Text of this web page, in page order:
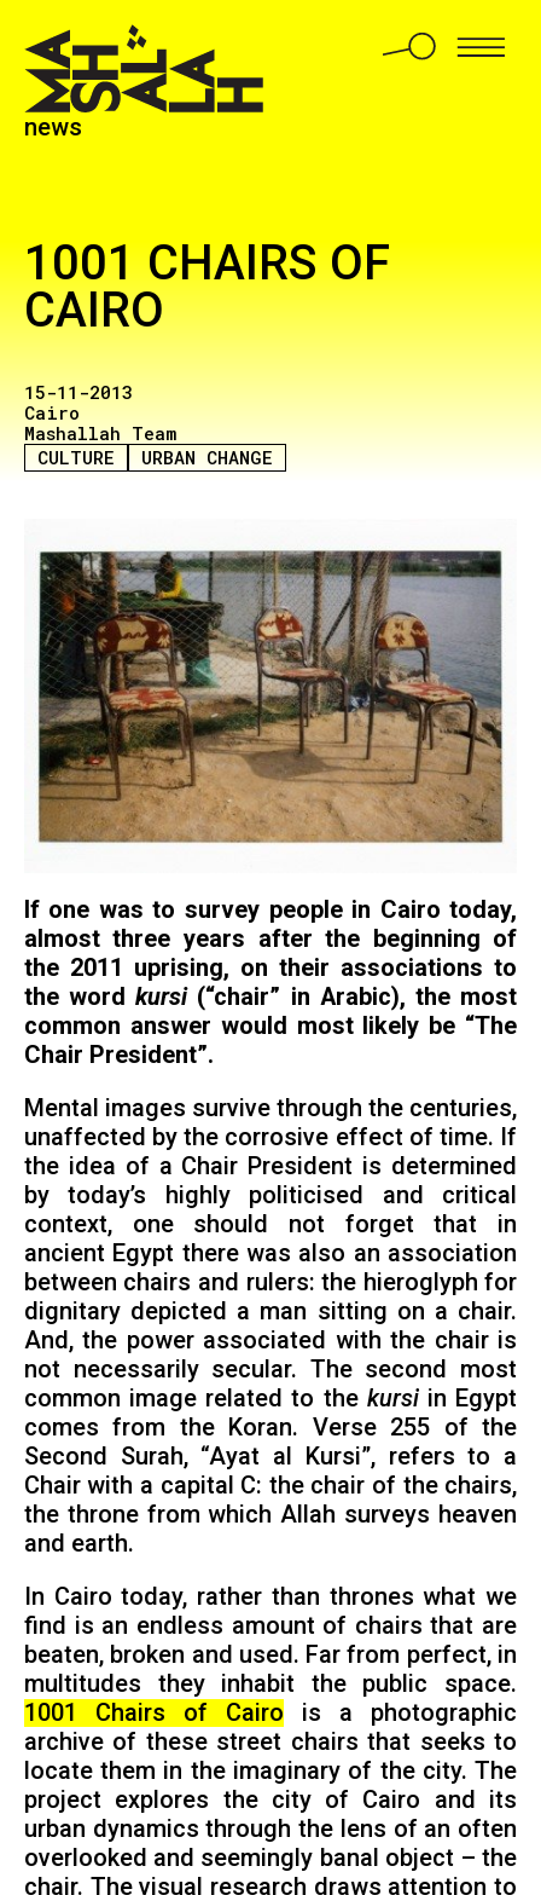
news
1001 CHAIRS OF
CAIRO
15-11-2013
Cairo
Mashallah Team
CULTURE
URBAN CHANGE
If one was to survey people in Cairo today,
almost three years after the beginning of
the 2011 uprising, on their associations to
the wordkursi(“chair” in Arabic), the most
common answer would most likely be “The
Chair President”.
Mental images survive through the centuries,
unaffected by the corrosive effect of time. If
the idea of a Chair President is determined
by today’s highly politicised and critical
context, one should not forget that in
ancient Egypt there was also an association
between chairs and rulers: the hieroglyph for
dignitary depicted a man sitting on a chair.
And, the power associated with the chair is
not necessarily secular. The second most
common image related to the kursiin Egypt
comes from the Koran. Verse 255 of the
Second Surah, “Ayat al Kursi”, refers to a
Chair with a capital C: the chair of the chairs,
the throne from which Allah surveys heaven
and earth.
In Cairo today, rather than thrones what we
find is an endless amount of chairs that are
beaten, broken and used. Far from perfect, in
multitudes they inhabit the public space.
1001 Chairs of Cairo is a photographic
archive of these street chairs that seeks to
locate them in the imaginary of the city. The
project explores the city of Cairo and its
urban dynamics through the lens of an often
overlooked and seemingly banal object – the
chair. The visual research draws attention to